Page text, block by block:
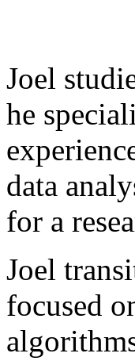
Joel
he
data
for a
Joel
focused